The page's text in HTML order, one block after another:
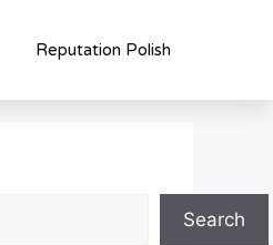
Reputation Polish
Search